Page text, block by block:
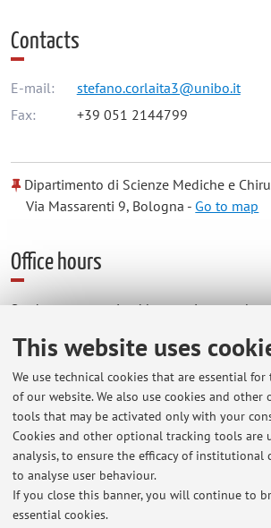
This website uses
We use technical cookies that are essential
of our website. We also use cookies and
tools that may be activated only with your
Cookies and other optional tracking tools are
analysis, to ensure the efficacy of institutional
to analyse user behaviour.
If you close this banner, you will continue to
essential cookies.
Contacts
E-mail:
stefano.corlaita3@unibo.it
Fax:
+39 051 2144799
Dipartimento di Scienze Mediche e
Via Massarenti 9, Bologna - Go to map
Office hours
Students are received by appointment by
Emergency Radiology
IRCC AUO Sant'Orsola Malpighi of Bologna
Department of Diagnostic and Prevention
Pad 5 , Ala H , Piano Terra